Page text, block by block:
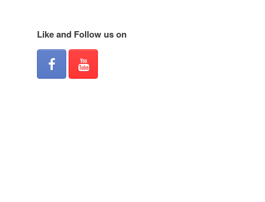
Like and Follow us on